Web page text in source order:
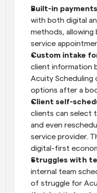
Built-in
with both digital
methods, allowing
service
Custom intake
client information
Acuity
options after a
Client self-
clients can select
and even
service provider.
digital-first
Struggles with
internal team
of struggle for